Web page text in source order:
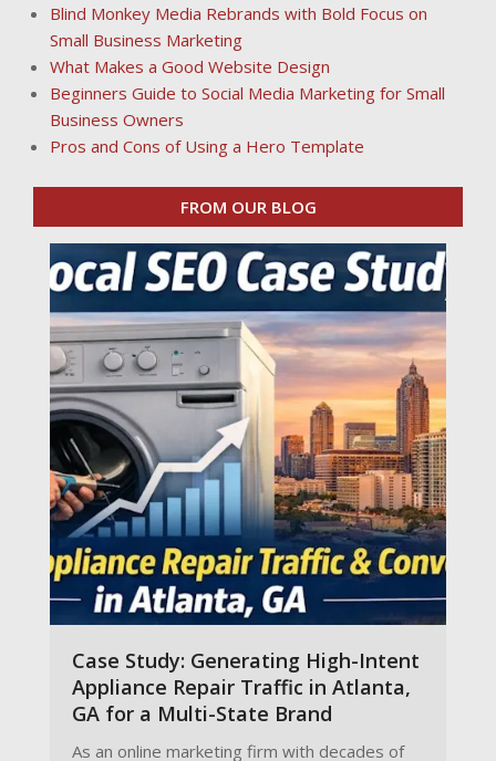
Blind Monkey Media Rebrands with Bold Focus on
Small Business Marketing
What Makes a Good Website Design
Beginners Guide to Social Media Marketing for Small
Business Owners
Pros and Cons of Using a Hero Template
FROM OUR BLOG
Case Study: Generating High-Intent
Appliance Repair Traffic in Atlanta,
GA for a Multi-State Brand
As an online marketing firm with decades of